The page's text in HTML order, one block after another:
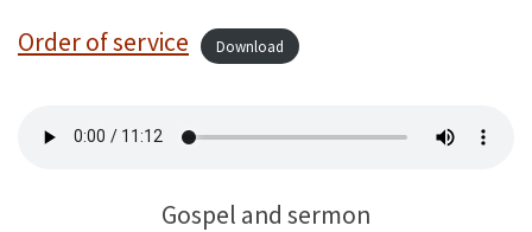
Order of service Download
Gospel and sermon